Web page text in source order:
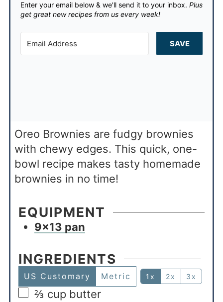
Enter your email below & we'll send it to your inbox. Plus
get great new recipes from us every week!
SAVE
Oreo Brownies are fudgy brownies
with chewy edges. This quick, one-
bowl recipe makes tasty homemade
brownies in no time!
EQUIPMENT
9×13 pan
INGREDIENTS
US Customary Metric 1x 2x 3x
⅔ cup butter